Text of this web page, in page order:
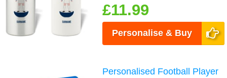
£11.99
Personalise & Buy
Personalised Football Player